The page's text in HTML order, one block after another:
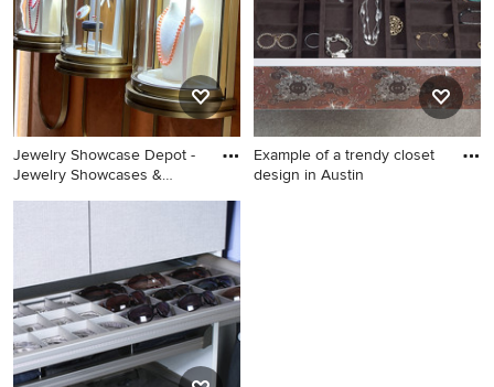
Jewelry Showcase Depot -
Jewelry Showcases &
Example of a trendy closet
design in Austin